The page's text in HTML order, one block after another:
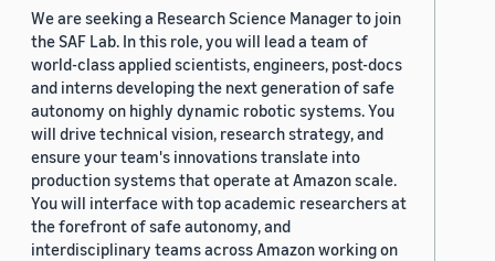
We are seeking a Research Science Manager to join
the SAF Lab. In this role, you will lead a team of
world-class applied scientists, engineers, post-docs
and interns developing the next generation of safe
autonomy on highly dynamic robotic systems. You
will drive technical vision, research strategy, and
ensure your team's innovations translate into
production systems that operate at Amazon scale.
You will interface with top academic researchers at
the forefront of safe autonomy, and
interdisciplinary teams across Amazon working on